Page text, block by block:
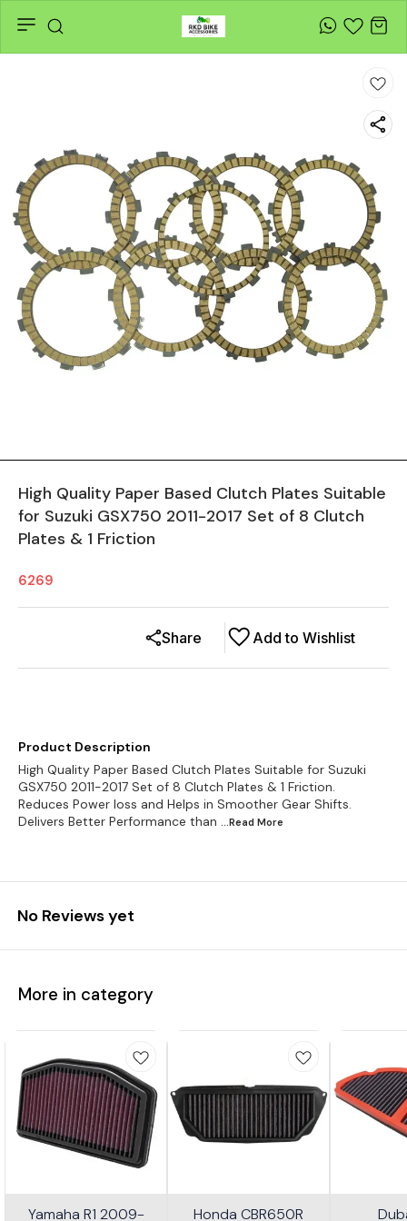
High Quality Paper Based Clutch Plates Suitable
for Suzuki GSX750 2011-2017 Set of 8 Clutch
Plates & 1 Friction
6269
Add to Wishlist
Share
Product Description
High Quality Paper Based Clutch Plates Suitable for Suzuki
GSX750 2011-2017 Set of 8 Clutch Plates & 1 Friction.
Reduces Power loss and Helps in Smoother Gear Shifts.
Delivers Better Performance than
...Read More
No Reviews yet
More in category
Yamaha R1 2009-
Honda CBR650R